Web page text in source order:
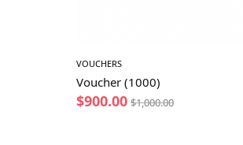
VOUCHERS
Voucher (1000)
$900.00 $1,000.00